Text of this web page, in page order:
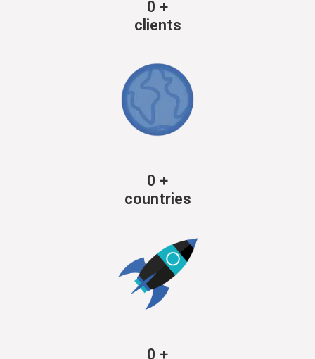
0 +
clients
0 +
countries
0 +